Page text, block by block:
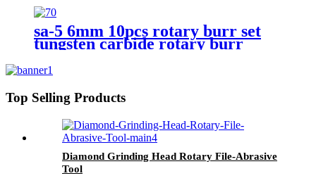
Burrs From ruixin tools
sa-5 6mm 10pcs rotary burr set
tungsten carbide rotary burr
Top Selling Products
Diamond Grinding Head Rotary File-Abrasive
Tool